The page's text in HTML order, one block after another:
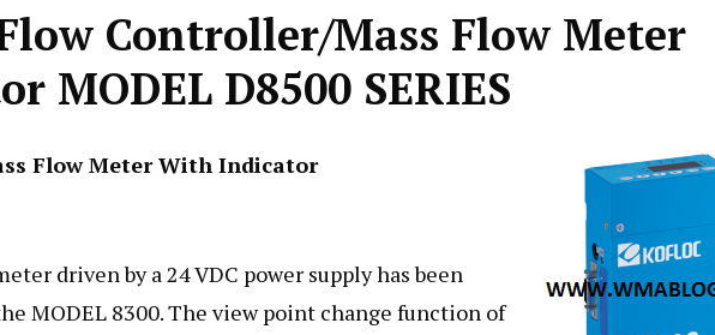
Controller/Mass Flow Meter
MODEL D8500 SERIES
Flow Meter With Indicator
driven by a 24 VDC power supply has been
MODEL 8300. The view point change function of